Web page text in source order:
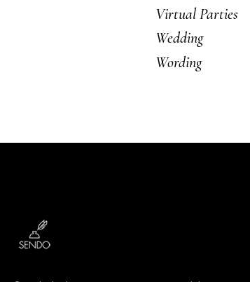
Virtual Parties
Wedding
Wording